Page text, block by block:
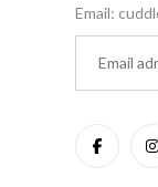
Email: